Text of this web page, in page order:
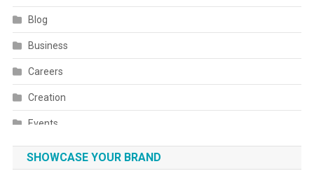
Blog
Business
Careers
Creation
Events
Fashion
SHOWCASE YOUR BRAND